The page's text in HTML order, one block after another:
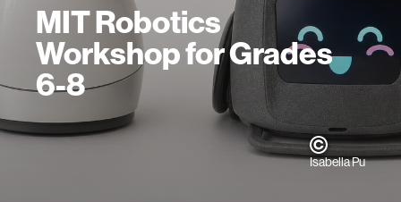
MIT Robotics
Workshop for Grades
6-8
Isabella Pu